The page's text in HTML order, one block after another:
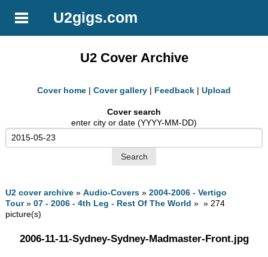
U2gigs.com
U2 Cover Archive
Cover home | Cover gallery | Feedback | Upload
Cover search
enter city or date (YYYY-MM-DD)
U2 cover archive »Audio-Covers »2004-2006 - Vertigo
Tour»07 - 2006 - 4th Leg - Rest Of The World » » 274
picture(s)
2006-11-11-Sydney-Sydney-Madmaster-Front.jpg